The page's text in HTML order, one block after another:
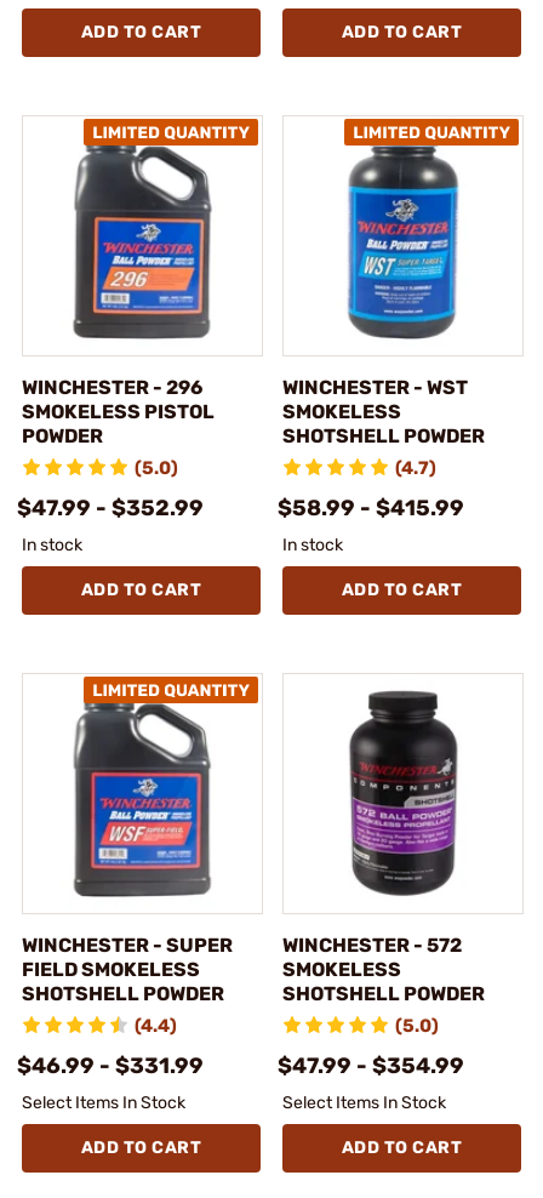
ADD TO CART ADD TO CART
WINCHESTER - 296
SMOKELESS PISTOL
POWDER
(5.0)
$47.99 - $352.99
In stock
ADD TO CART
WINCHESTER - WST
SMOKELESS
SHOTSHELL POWDER
(4.7)
$58.99 - $415.99
In stock
ADD TO CART
WINCHESTER - SUPER
FIELD SMOKELESS
SHOTSHELL POWDER
(4.4)
$46.99 - $331.99
Select Items In Stock
ADD TO CART
WINCHESTER - 572
SMOKELESS
SHOTSHELL POWDER
(5.0)
$47.99 - $354.99
Select Items In Stock
ADD TO CART